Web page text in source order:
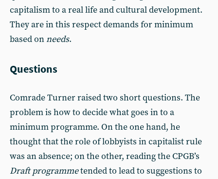
capitalism to a real life and cultural development.
They are in this respect demands for minimum
based onneeds.
Questions
Comrade Turner raised two short questions. The
problem is how to decide what goes in to a
minimum programme. On the one hand, he
thought that the role of lobbyists in capitalist rule
was an absence; on the other, reading the CPGB’s
Draft programmetended to lead to suggestions to